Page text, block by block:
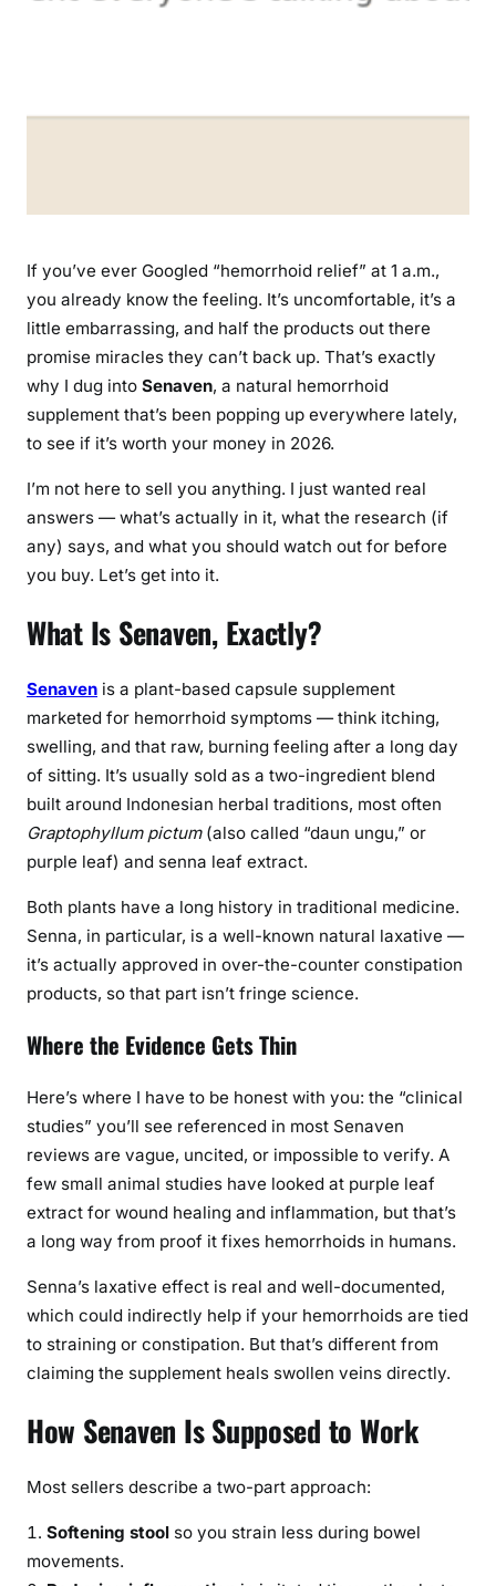
a
l
H
e
m
r
r
h
d
u
p
e
e
l
r
k
?
If you’ve ever Googled “hemorrhoid relief” at 1 a.m.,
you already know the feeling. It’s uncomfortable, it’s a
little embarrassing, and half the products out there
promise miracles they can’t back up. That’s exactly
why I dug into Senaven, a natural hemorrhoid
supplement that’s been popping up everywhere lately,
to see if it’s worth your money in 2026.
I’m not here to sell you anything. I just wanted real
answers — what’s actually in it, what the research (if
any) says, and what you should watch out for before
you buy. Let’s get into it.
What Is Senaven, Exactly?
Senaven is a plant-based capsule supplement
marketed for hemorrhoid symptoms — think itching,
swelling, and that raw, burning feeling after a long day
of sitting. It’s usually sold as a two-ingredient blend
built around Indonesian herbal traditions, most often
Graptophyllum pictum(also called “daun ungu,” or
purple leaf) and senna leaf extract.
Both plants have a long history in traditional medicine.
Senna, in particular, is a well-known natural laxative —
it’s actually approved in over-the-counter constipation
products, so that part isn’t fringe science.
Where the Evidence Gets Thin
Here’s where I have to be honest with you: the “clinical
studies” you’ll see referenced in most Senaven
reviews are vague, uncited, or impossible to verify. A
few small animal studies have looked at purple leaf
extract for wound healing and inflammation, but that’s
a long way from proof it fixes hemorrhoids in humans.
Senna’s laxative effect is real and well-documented,
which could indirectly help if your hemorrhoids are tied
to straining or constipation. But that’s different from
claiming the supplement heals swollen veins directly.
How Senaven Is Supposed to Work
Most sellers describe a two-part approach:
Softening stool so you strain less during bowel
movements.